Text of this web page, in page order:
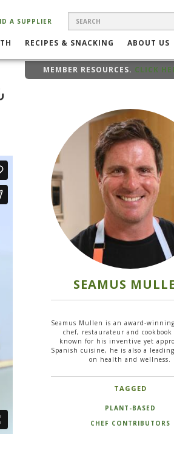
SEARCH
FORM
A SUPPLIER
RECIPES & SNACKING ABOUT US
MEMBER RESOURCES. CLICK
SEAMUS
Seamus Mullen is an award-
chef, restaurateur and
known for his inventive yet
Spanish cuisine, he is also a
on health and wellness.
TAGGED
PLANT-BASED
CHEF CONTRIBUTORS